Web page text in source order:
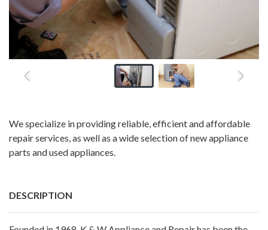
We specialize in providing reliable, efficient and affordable
repair services, as well as a wide selection of new appliance
parts and used appliances.
DESCRIPTION